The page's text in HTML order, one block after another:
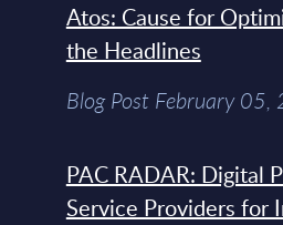
Atos: Cause for
the Headlines
Blog Post February
PAC RADAR: Digital
Service Providers for